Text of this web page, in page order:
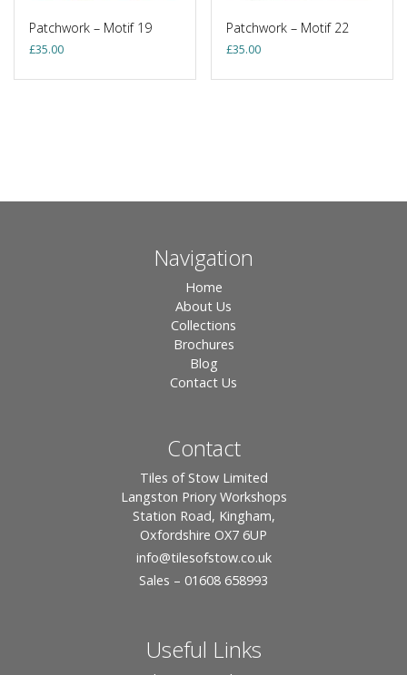
Patchwork – Motif 19
£35.00
Patchwork – Motif 22
£35.00
Navigation
Home
About Us
Collections
Brochures
Blog
Contact Us
Contact
Tiles of Stow Limited
Langston Priory Workshops
Station Road, Kingham,
Oxfordshire OX7 6UP
info@tilesofstow.co.uk
Sales – 01608 658993
Useful Links